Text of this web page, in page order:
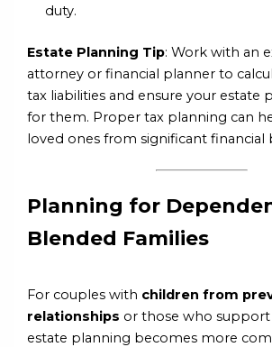
duty.
Estate Planning Tip: Work with an
attorney or financial planner to
tax liabilities and ensure your estate
for them. Proper tax planning can
loved ones from significant financial
Planning for
Blended Families
For couples with children from
relationships or those who support
estate planning becomes more